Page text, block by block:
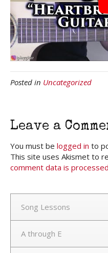
Posted in Uncategorized
Leave a
You must be logged in to
This site uses Akismet to
comment data is
Song Lessons
A through E